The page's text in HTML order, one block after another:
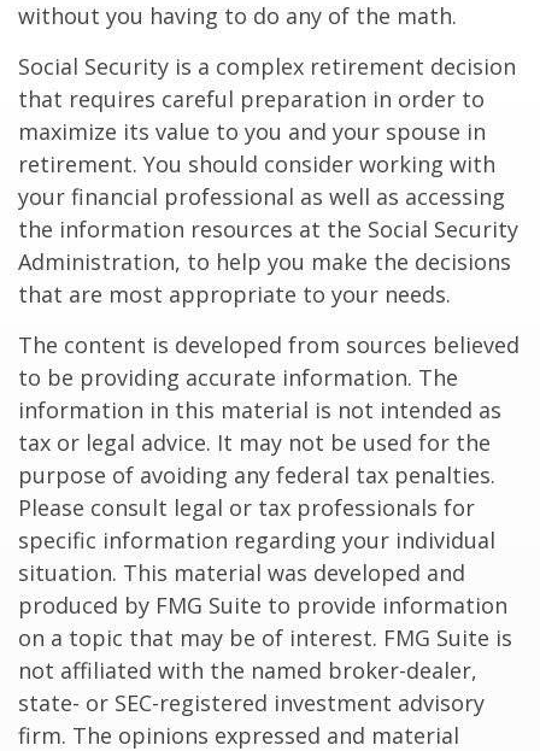
without you having to do any of the math.
Social Security is a complex retirement decision
that requires careful preparation in order to
maximize its value to you and your spouse in
retirement. You should consider working with
your financial professional as well as accessing
the information resources at the Social Security
Administration, to help you make the decisions
that are most appropriate to your needs.
The content is developed from sources believed
to be providing accurate information. The
information in this material is not intended as
tax or legal advice. It may not be used for the
purpose of avoiding any federal tax penalties.
Please consult legal or tax professionals for
specific information regarding your individual
situation. This material was developed and
produced by FMG Suite to provide information
on a topic that may be of interest. FMG Suite is
not affiliated with the named broker-dealer,
state- or SEC-registered investment advisory
firm. The opinions expressed and material